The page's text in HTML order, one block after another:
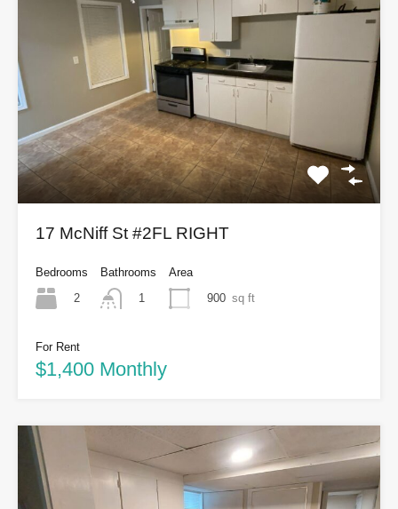
17 McNiff St #2FL RIGHT
Bedrooms
2
Bathrooms
1
Area
900 sq ft
For Rent
$1,400 Monthly